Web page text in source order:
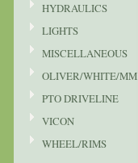
HYDRAULICS
LIGHTS
MISCELLANEOUS
OLIVER/WHITE/MM
PTO DRIVELINE
VICON
WHEEL/RIMS